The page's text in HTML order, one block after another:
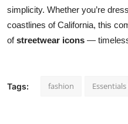
simplicity. Whether you’re
coastlines of California, this
ofstreetwear icons —
Tags: fashion